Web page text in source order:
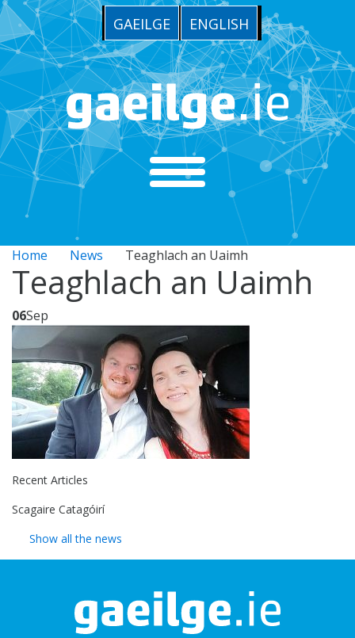
GAEILGE ENGLISH
Home News Teaghlach an Uaimh
Teaghlach an Uaimh
06Sep
Recent Articles
Scagaire Catagóirí
Show all the news